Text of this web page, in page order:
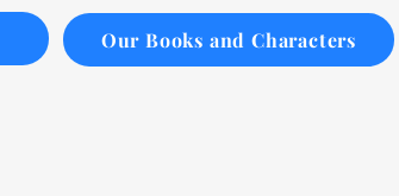
Our Books and Characters